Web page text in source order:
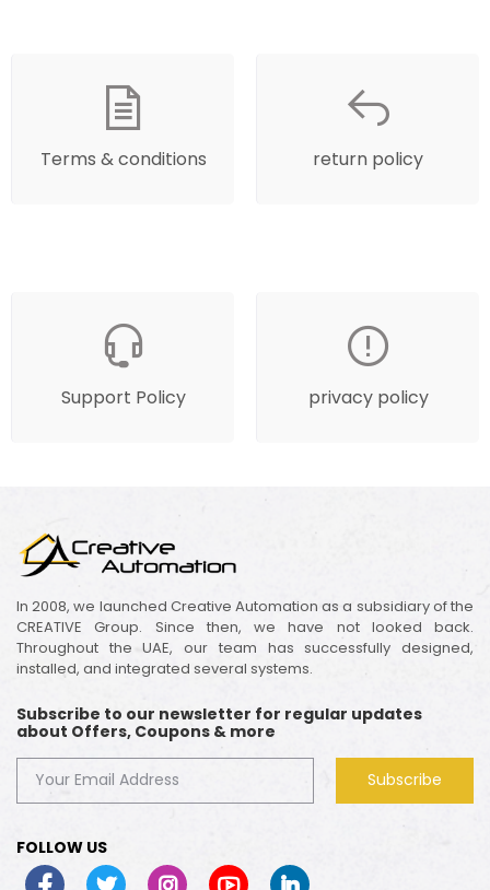
Terms & conditions return policy
Support Policy privacy policy
In 2008, we launched Creative Automation as a subsidiary of the
CREATIVE Group. Since then, we have not looked back.
Throughout the UAE, our team has successfully designed,
installed, and integrated several systems.
Subscribe to our newsletter for regular updates
about Offers, Coupons & more
Subscribe
FOLLOW US